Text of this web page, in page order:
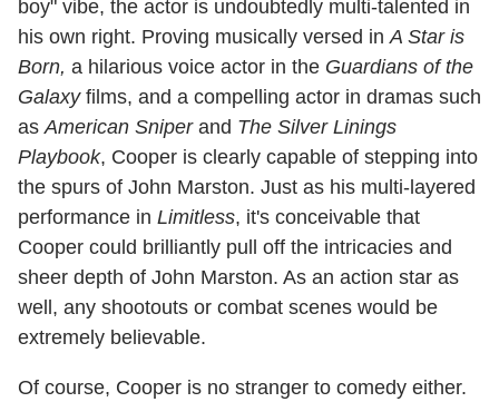
boy" vibe, the actor is undoubtedly multi-talented in
his own right. Proving musically versed inA Star is
Born, a hilarious voice actor in the Guardians of the
Galaxyfilms, and a compelling actor in dramas such
asAmerican Sniperand The Silver Linings
Playbook, Cooper is clearly capable of stepping into
the spurs of John Marston. Just as his multi-layered
performance in Limitless, it's conceivable that
Cooper could brilliantly pull off the intricacies and
sheer depth of John Marston. As an action star as
well, any shootouts or combat scenes would be
extremely believable.
Of course, Cooper is no stranger to comedy either.